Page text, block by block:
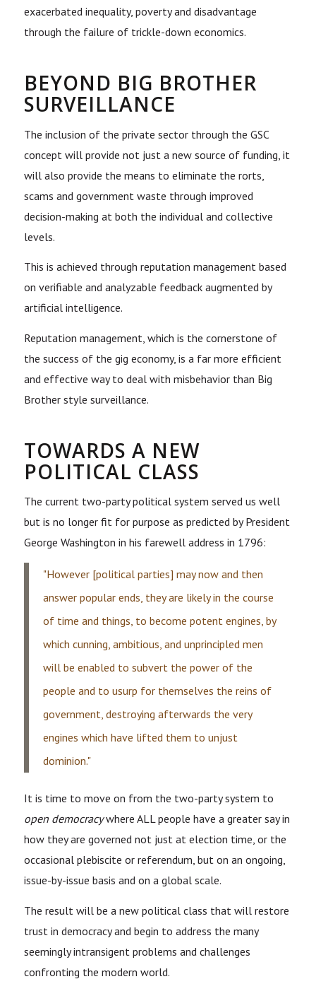
exacerbated inequality, poverty and disadvantage
through the failure of trickle-down economics.
BEYOND BIG BROTHER
SURVEILLANCE
The inclusion of the private sector through the GSC
concept will provide not just a new source of funding, it
will also provide the means to eliminate the rorts,
scams and government waste through improved
decision-making at both the individual and collective
levels.
This is achieved through reputation management based
on verifiable and analyzable feedback augmented by
artificial intelligence.
Reputation management, which is the cornerstone of
the success of the gig economy, is a far more efficient
and effective way to deal with misbehavior than Big
Brother style surveillance.
TOWARDS A NEW
POLITICAL CLASS
The current two-party political system served us well
but is no longer fit for purpose as predicted by President
George Washington in his farewell address in 1796:
"However [political parties] may now and then
answer popular ends, they are likely in the course
of time and things, to become potent engines, by
which cunning, ambitious, and unprincipled men
will be enabled to subvert the power of the
people and to usurp for themselves the reins of
government, destroying afterwards the very
engines which have lifted them to unjust
dominion."
It is time to move on from the two-party system to
open democracywhere ALL people have a greater say in
how they are governed not just at election time, or the
occasional plebiscite or referendum, but on an ongoing,
issue-by-issue basis and on a global scale.
The result will be a new political class that will restore
trust in democracy and begin to address the many
seemingly intransigent problems and challenges
confronting the modern world.